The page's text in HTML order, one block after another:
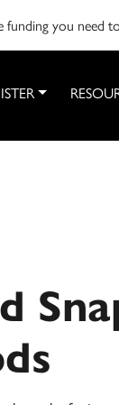
funding you need